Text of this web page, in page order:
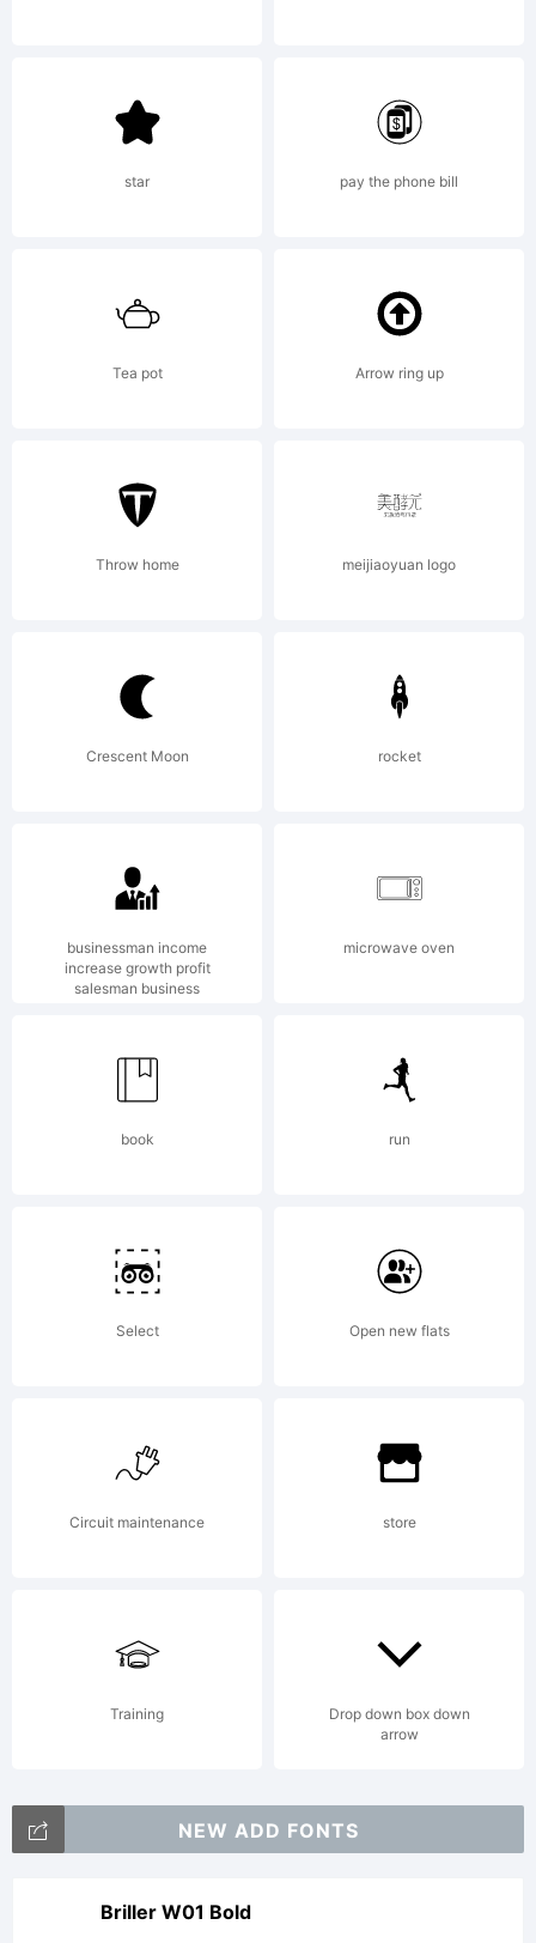
applies
only to
those
fonts
listed
as EX
Fonts
(EX
fonts
Robert
R.
All
Rights
star pay the phone bill
Tea pot Arrow ring up
Throw home meijiaoyuan logo
Crescent Moon rocket
businessman income
increase growth profit
salesman business
microwave oven
book run
Select Open new flats
Circuit maintenance store
Training
Drop down box down
arrow
NEW ADD FONTS
Briller W01 Bold